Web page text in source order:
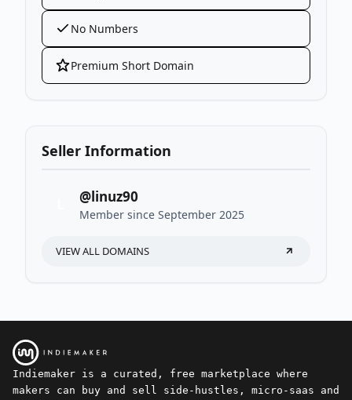
No Numbers
Premium Short Domain
Seller Information
@linuz90
Member since September 2025
VIEW ALL DOMAINS
Indiemaker is a curated, free marketplace where
makers can buy and sell side-hustles, micro-saas and